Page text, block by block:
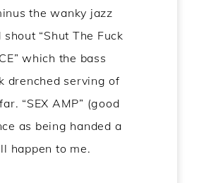
the wanky jazz
“Shut The Fuck
which the bass
drenched serving of
“SEX AMP” (good
as being handed a
happen to me.